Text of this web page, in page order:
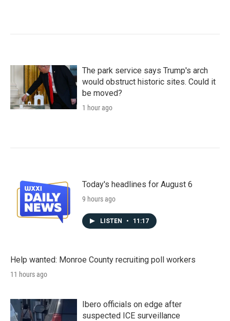
The park service says Trump's arch
would obstruct historic sites. Could it
be moved?
1 hour ago
Today's headlines for August 6
9 hours ago
LISTEN • 11:17
Help wanted: Monroe County recruiting poll workers
11 hours ago
Ibero officials on edge after
suspected ICE surveillance